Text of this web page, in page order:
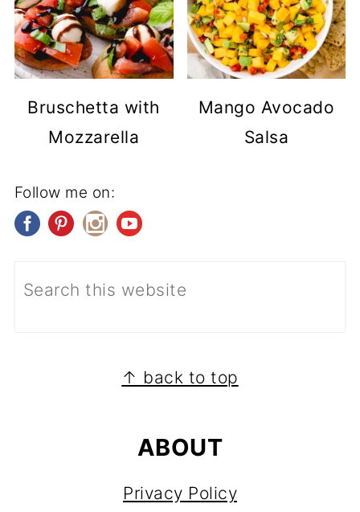
Bruschetta with
Mozzarella
Mango Avocado
Salsa
Follow me on:
↑ back to top
ABOUT
Privacy Policy